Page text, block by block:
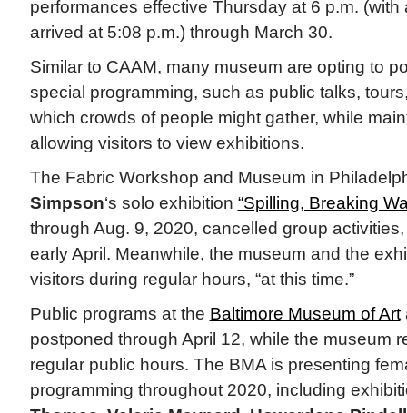
performances effective Thursday at 6 p.m. (with
arrived at 5:08 p.m.) through March 30.
Similar to CAAM, many museum are opting to
special programming, such as public talks,
which crowds of people might gather, while
allowing visitors to view exhibitions.
The Fabric Workshop and Museum in
Simpson‘s solo exhibition “Spilling, Breaking
through Aug. 9, 2020, cancelled group
early April. Meanwhile, the museum and the
visitors during regular hours, “at this time.”
Public programs at the Baltimore Museum of Art
postponed through April 12, while the museum
regular public hours. The BMA is presenting
programming throughout 2020, including